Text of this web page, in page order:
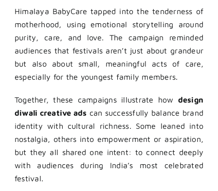
Himalaya BabyCare tapped into the tenderness of
motherhood, using emotional storytelling around
purity, care, and love. The campaign reminded
audiences that festivals aren’t just about grandeur
but also about small, meaningful acts of care,
especially for the youngest family members.
Together, these campaigns illustrate how design
diwali creative ads can successfully balance brand
identity with cultural richness. Some leaned into
nostalgia, others into empowerment or aspiration,
but they all shared one intent: to connect deeply
with audiences during India’s most celebrated
festival.